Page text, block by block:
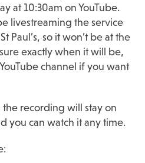
at 10:30am on YouTube.
livestreaming the service
Paul’s, so it won’t be at the
exactly when it will be,
channel if you want
the recording will stay on
you can watch it any time.